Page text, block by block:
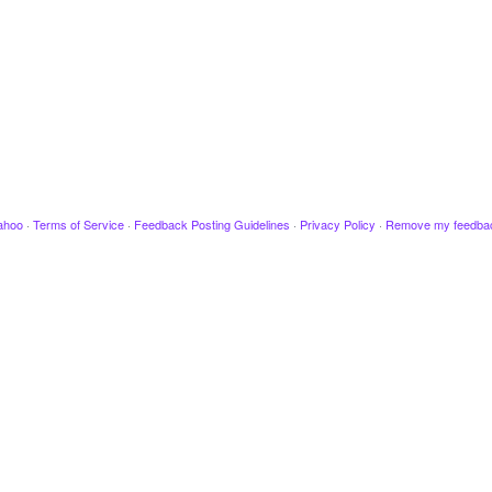
· Terms of Service · Feedback Posting Guidelines · Privacy Policy · Remove my